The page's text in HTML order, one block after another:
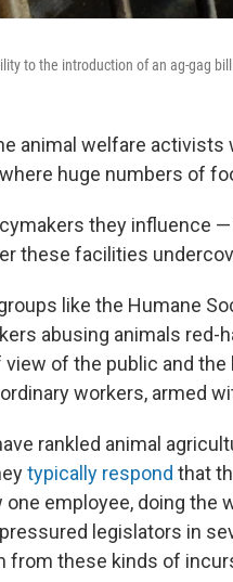
to the introduction of an ag-gag
animal welfare activists
huge numbers of
they influence
these facilities
like the Humane
abusing animals red-
of the public and the
workers, armed
rankled animal
typically respond that
employee, doing the
legislators in
from these kinds of